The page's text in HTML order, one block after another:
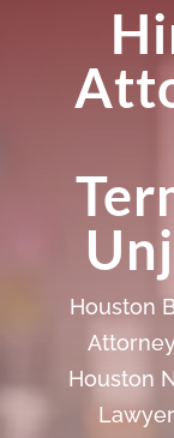
Houston
Attorney
Houston